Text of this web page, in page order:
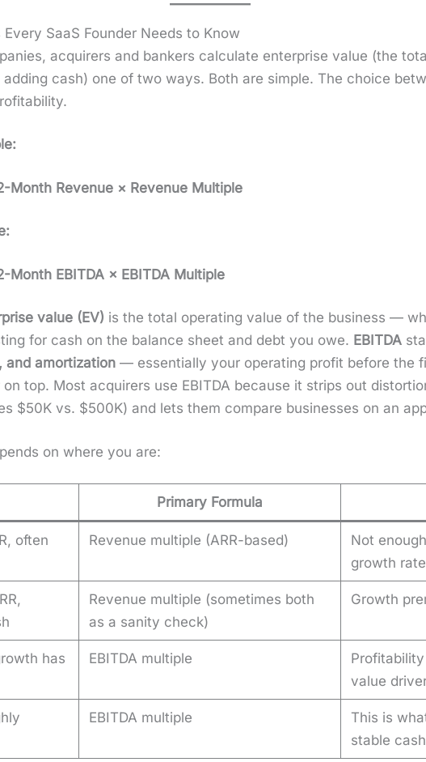
SaaS Founder Needs to Know
acquir­ers and bankers cal­cu­late enter­prise val­ue (the
cash) one of two ways. Both are sim­ple. The choice
Month Rev­enue × Rev­enue Mul­ti­ple
Month EBITDA × EBITDA Mul­ti­ple
val­ue (EV) is the total oper­at­ing val­ue of the busi­ness —
for cash on the bal­ance sheet and debt you owe. EBITDA
and amor­ti­za­tion — essen­tial­ly your oper­at­ing prof­it before the
top. Most acquir­ers use EBITDA because it strips out
$50K vs. $500K) and lets them com­pare busi­ness­es on an
on where you are:
Primary Formula
often
Revenue multiple (ARR-based)
Not
growth
Revenue multiple (sometimes both
as a sanity check)
Growth
has
EBITDA multiple
value
EBITDA multiple
This is
stable